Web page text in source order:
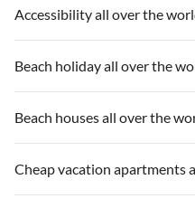
Accessibility all over the
Beach holiday all over the
Beach houses all over the
Cheap vacation apartments